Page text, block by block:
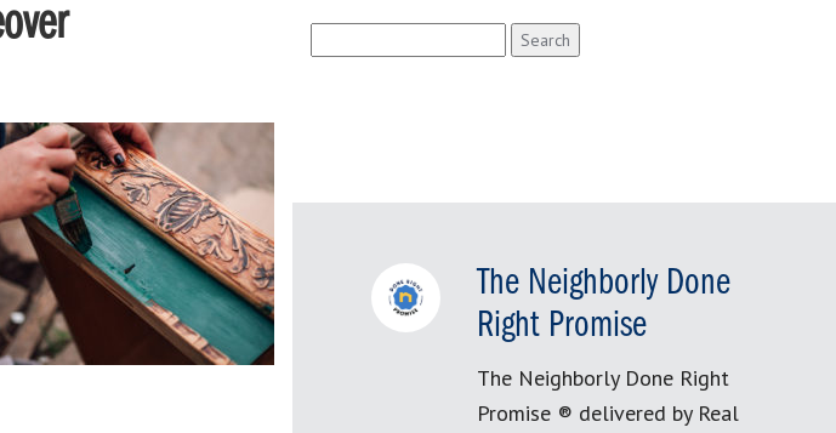
for:
The Neighborly Done
Right Promise
The Neighborly Done Right
Promise ® delivered by Real